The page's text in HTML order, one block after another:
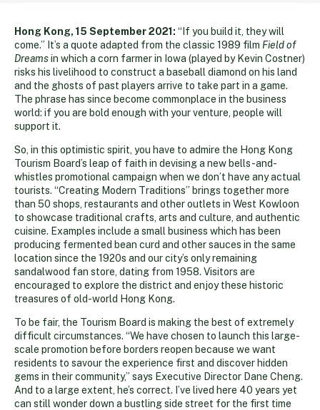
Hong Kong, 15 September 2021: “If you build it, they will
come.” It’s a quote adapted from the classic 1989 film Field of
Dreamsin which a corn farmer in Iowa (played by Kevin Costner)
risks his livelihood to construct a baseball diamond on his land
and the ghosts of past players arrive to take part in a game.
The phrase has since become commonplace in the business
world: if you are bold enough with your venture, people will
support it.
So, in this optimistic spirit, you have to admire the Hong Kong
Tourism Board’s leap of faith in devising a new bells-and-
whistles promotional campaign when we don’t have any actual
tourists. “Creating Modern Traditions” brings together more
than 50 shops, restaurants and other outlets in West Kowloon
to showcase traditional crafts, arts and culture, and authentic
cuisine. Examples include a small business which has been
producing fermented bean curd and other sauces in the same
location since the 1920s and our city’s only remaining
sandalwood fan store, dating from 1958. Visitors are
encouraged to explore the district and enjoy these historic
treasures of old-world Hong Kong.
To be fair, the Tourism Board is making the best of extremely
difficult circumstances. “We have chosen to launch this large-
scale promotion before borders reopen because we want
residents to savour the experience first and discover hidden
gems in their community,” says Executive Director Dane Cheng.
And to a large extent, he’s correct. I’ve lived here 40 years yet
can still wonder down a bustling side street for the first time